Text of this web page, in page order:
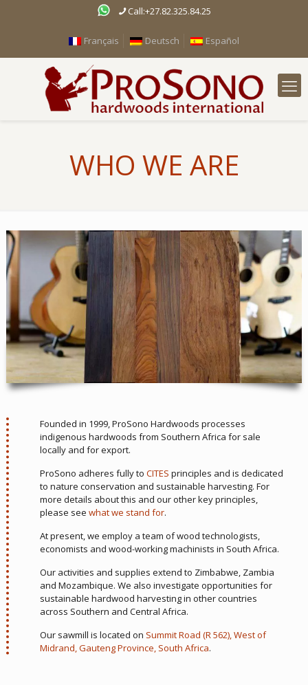
Call:+27.82.325.84.25
Français Deutsch Español
WHO WE ARE
Founded in 1999, ProSono Hardwoods processes
indigenous hardwoods from Southern Africa for sale
locally and for export.
ProSono adheres fully toCITES principles and is dedicated
to nature conservation and sustainable harvesting. For
more details about this and our other key principles,
please seewhat we stand for.
At present, we employ a team of wood technologists,
economists and wood-working machinists in South Africa.
Our activities and supplies extend to Zimbabwe, Zambia
and Mozambique. We also investigate opportunities for
sustainable hardwood harvesting in other countries
across Southern and Central Africa.
Our sawmill is located on Summit Road (R 562), West of
Midrand, Gauteng Province, South Africa.